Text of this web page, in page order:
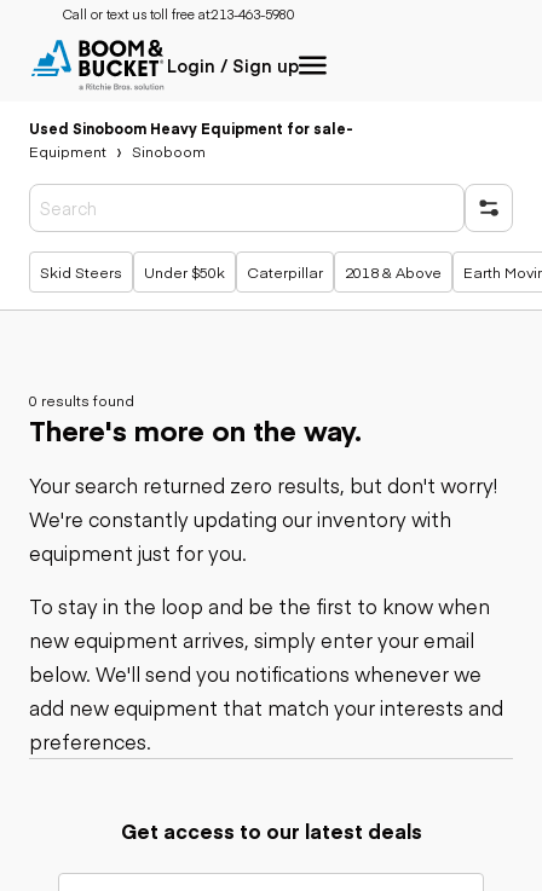
Call or text us toll free at:213-463-5980
Login / Sign up
Used Sinoboom Heavy Equipment for sale-
Equipment
Sinoboom
Popular searches
Skid Steers Under $50k Caterpillar 2018 & Above Earth
0 results found
There's more on the way.
Your search returned zero results, but don't worry!
We're constantly updating our inventory with
equipment just for you.
To stay in the loop and be the first to know when
new equipment arrives, simply enter your email
below. We'll send you notifications whenever we
add new equipment that match your interests and
preferences.
Get access to our latest deals